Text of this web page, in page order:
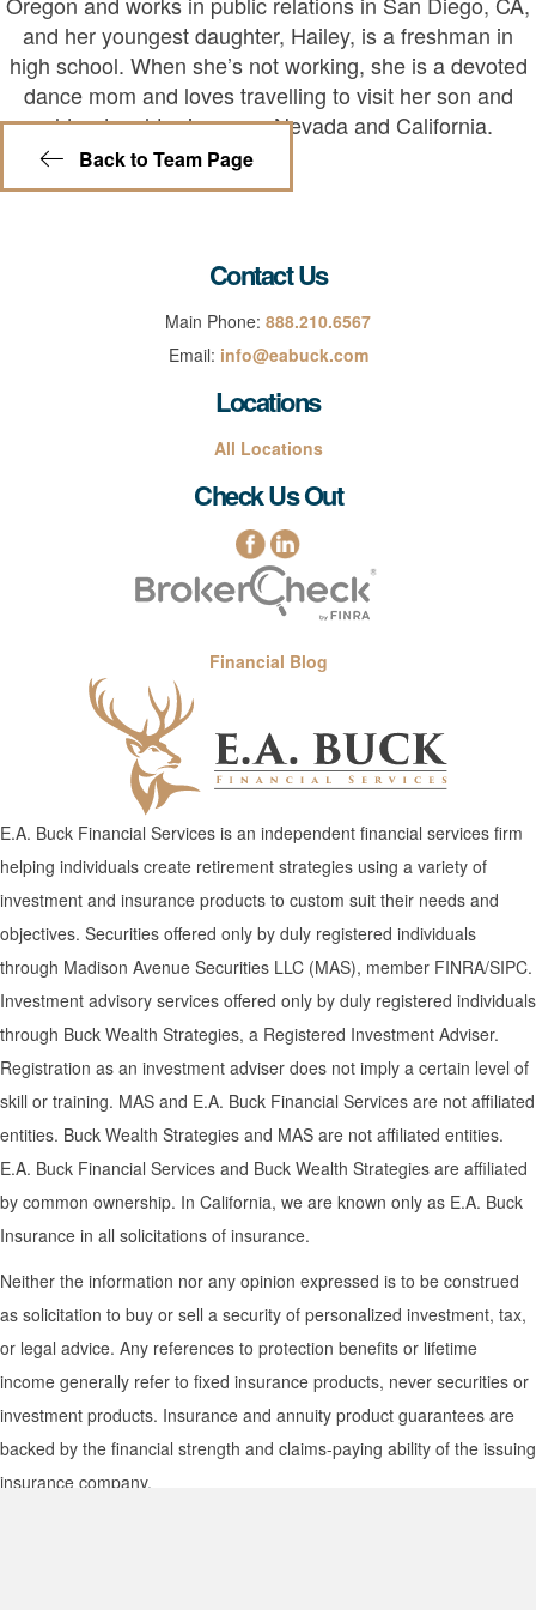
and her youngest daughter, Hailey, is a freshman in
high school. When she’s not working, she is a devoted
dance mom and loves travelling to visit her son and
older daughter in sunny Nevada and California.
Back to Team Page
Contact Us
Main Phone: 888.210.6567
Email: info@eabuck.com
Locations
All Locations
Check Us Out
Financial Blog
E.A. Buck Financial Services is an independent financial services firm
helping individuals create retirement strategies using a variety of
investment and insurance products to custom suit their needs and
objectives. Securities offered only by duly registered individuals
through Madison Avenue Securities LLC (MAS), member FINRA/SIPC.
Investment advisory services offered only by duly registered individuals
through Buck Wealth Strategies, a Registered Investment Adviser.
Registration as an investment adviser does not imply a certain level of
skill or training. MAS and E.A. Buck Financial Services are not affiliated
entities. Buck Wealth Strategies and MAS are not affiliated entities.
E.A. Buck Financial Services and Buck Wealth Strategies are affiliated
by common ownership. In California, we are known only as E.A. Buck
Insurance in all solicitations of insurance.
Neither the information nor any opinion expressed is to be construed
as solicitation to buy or sell a security of personalized investment, tax,
or legal advice. Any references to protection benefits or lifetime
income generally refer to fixed insurance products, never securities or
investment products. Insurance and annuity product guarantees are
backed by the financial strength and claims-paying ability of the issuing
insurance company.